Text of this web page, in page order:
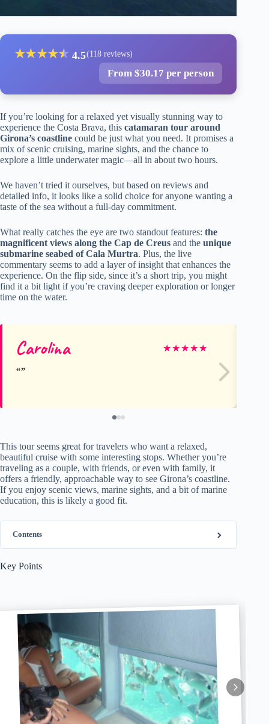
★★★★★
★ 4.5(118 reviews)
From $30.17 per person
If you’re looking for a relaxed yet visually stunning way to
experience the Costa Brava, this catamaran tour around
Girona’s coastline could be just what you need. It promises a
mix of scenic cruising, marine sights, and the chance to
explore a little underwater magic—all in about two hours.
We haven’t tried it ourselves, but based on reviews and
detailed info, it looks like a solid choice for anyone wanting a
taste of the sea without a full-day commitment.
What really catches the eye are two standout features: the
magnificent views along the Cap de Creus and the unique
submarine seabed of Cala Murtra. Plus, the live
commentary seems to add a layer of insight that enhances the
experience. On the flip side, since it’s a short trip, you might
find it a bit light if you’re craving deeper exploration or longer
time on the water.
Carolina ★★★★★
This tour seems great for travelers who want a relaxed,
beautiful cruise with some interesting stops. Whether you’re
traveling as a couple, with friends, or even with family, it
offers a friendly, approachable way to see Girona’s coastline.
If you enjoy scenic views, marine sights, and a bit of marine
education, this is likely a good fit.
Contents
Key Points